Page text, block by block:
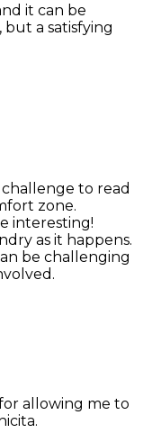
it can be
a satisfying
to read
zone.
interesting!
as it happens.
be challenging
allowing me to